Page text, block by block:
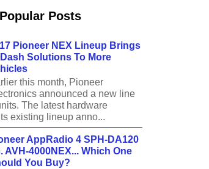
Popular Posts
Pioneer NEX Lineup Brings
Dash Solutions To More
this month, Pioneer
announced a new line
The latest hardware
existing lineup anno...
AppRadio 4 SPH-DA120
AVH-4000NEX... Which One
You Buy?